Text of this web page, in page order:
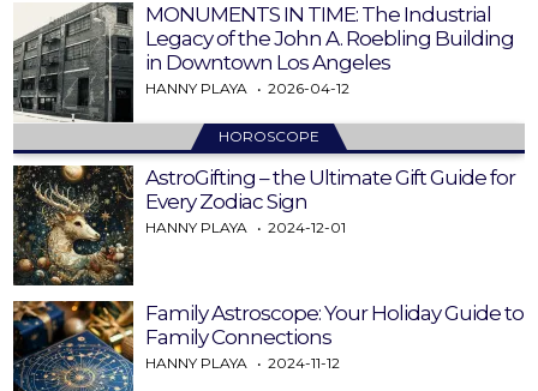
MONUMENTS IN TIME: The Industrial
Legacy of the John A. Roebling Building
in Downtown Los Angeles
HANNY PLAYA 2026-04-12
HOROSCOPE
AstroGifting – the Ultimate Gift Guide for
Every Zodiac Sign
HANNY PLAYA 2024-12-01
Family Astroscope: Your Holiday Guide to
Family Connections
HANNY PLAYA 2024-11-12